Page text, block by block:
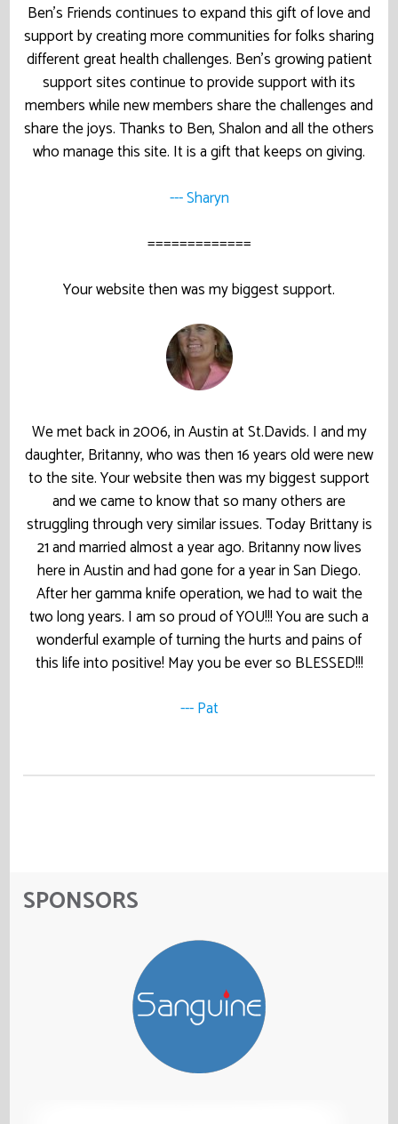
Ben’s Friends continues to expand this gift of love and
support by creating more communities for folks sharing
different great health challenges. Ben’s growing patient
support sites continue to provide support with its
members while new members share the challenges and
share the joys. Thanks to Ben, Shalon and all the others
who manage this site. It is a gift that keeps on giving.
--- Sharyn
=============
Your website then was my biggest support.
We met back in 2006, in Austin at St.Davids. I and my
daughter, Britanny, who was then 16 years old were new
to the site. Your website then was my biggest support
and we came to know that so many others are
struggling through very similar issues. Today Brittany is
21 and married almost a year ago. Britanny now lives
here in Austin and had gone for a year in San Diego.
After her gamma knife operation, we had to wait the
two long years. I am so proud of YOU!!! You are such a
wonderful example of turning the hurts and pains of
this life into positive! May you be ever so BLESSED!!!
--- Pat
SPONSORS